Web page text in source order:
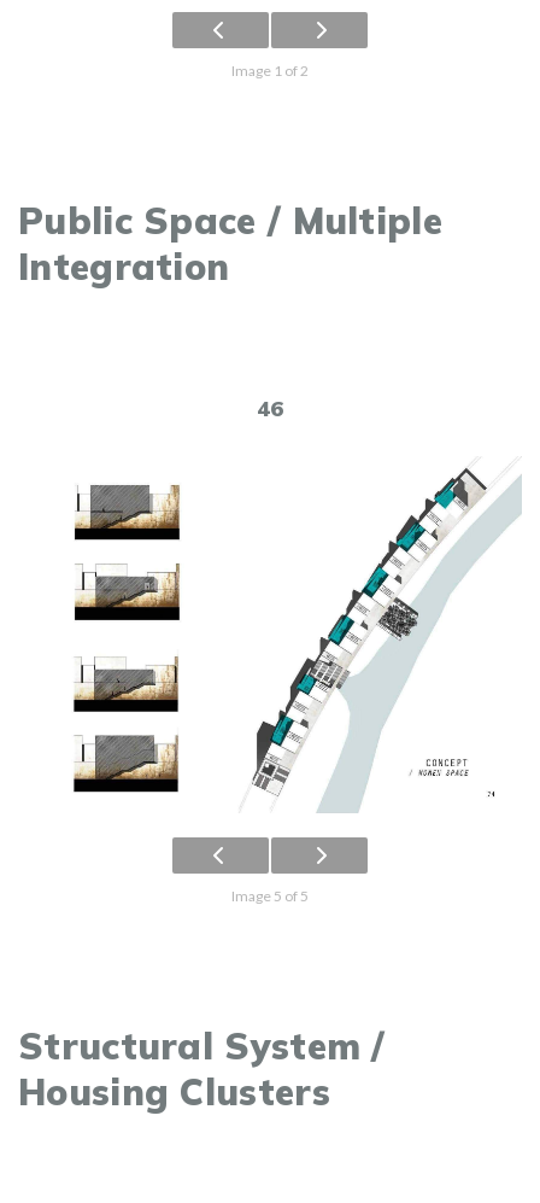
Image 1 of 2
Public Space / Multiple
Integration
46
Image 5 of 5
Structural System /
Housing Clusters